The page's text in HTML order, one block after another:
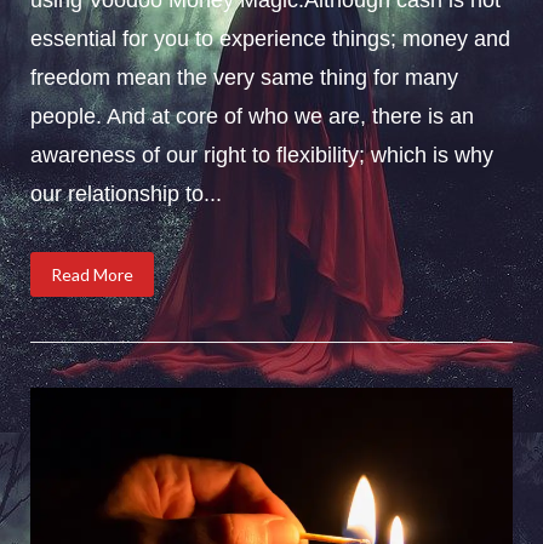
essential for you to experience things; money and
freedom mean the very same thing for many
people. And at core of who we are, there is an
awareness of our right to flexibility; which is why
our relationship to...
Read More